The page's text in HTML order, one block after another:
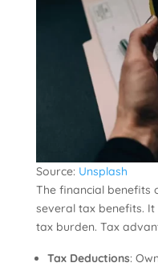
Source: Unsplash
The financial benefits
several tax benefits.
tax burden. Tax
Tax Deductions: